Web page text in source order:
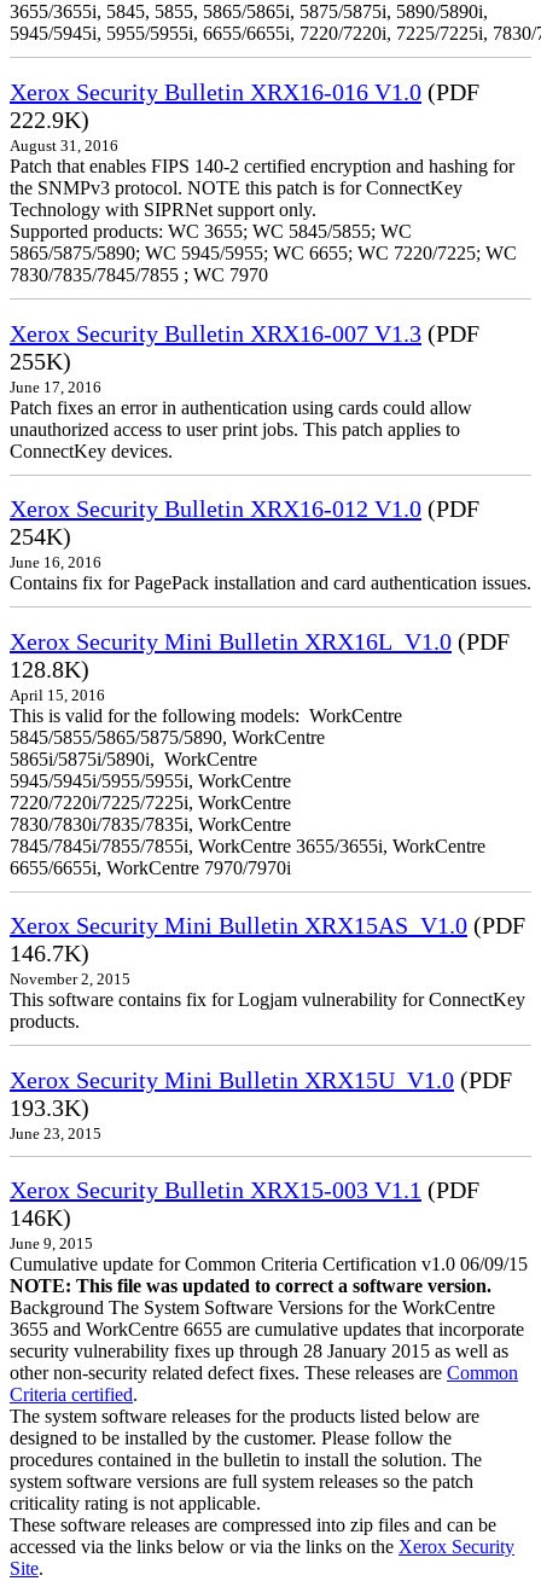
3655/3655i, 5845, 5855, 5865/5865i, 5875/5875i, 5890/5890i,
5945/5945i, 5955/5955i, 6655/6655i, 7220/7220i, 7225/7225i,
Xerox Security Bulletin XRX16-016 V1.0 (PDF
222.9K)
August 31, 2016
Patch that enables FIPS 140-2 certified encryption and hashing for
the SNMPv3 protocol. NOTE this patch is for ConnectKey
Technology with SIPRNet support only.
Supported products: WC 3655; WC 5845/5855; WC
5865/5875/5890; WC 5945/5955; WC 6655; WC 7220/7225; WC
7830/7835/7845/7855 ; WC 7970
Xerox Security Bulletin XRX16-007 V1.3 (PDF
255K)
June 17, 2016
Patch fixes an error in authentication using cards could allow
unauthorized access to user print jobs. This patch applies to
ConnectKey devices.
Xerox Security Bulletin XRX16-012 V1.0 (PDF
254K)
June 16, 2016
Contains fix for PagePack installation and card authentication issues.
Xerox Security Mini Bulletin XRX16L_V1.0 (PDF
128.8K)
April 15, 2016
This is valid for the following models: WorkCentre
5845/5855/5865/5875/5890, WorkCentre
5865i/5875i/5890i, WorkCentre
5945/5945i/5955/5955i, WorkCentre
7220/7220i/7225/7225i, WorkCentre
7830/7830i/7835/7835i, WorkCentre
7845/7845i/7855/7855i, WorkCentre 3655/3655i, WorkCentre
6655/6655i, WorkCentre 7970/7970i
Xerox Security Mini Bulletin XRX15AS_V1.0 (PDF
146.7K)
November 2, 2015
This software contains fix for Logjam vulnerability for ConnectKey
products.
Xerox Security Mini Bulletin XRX15U_V1.0 (PDF
193.3K)
June 23, 2015
Xerox Security Bulletin XRX15-003 V1.1 (PDF
146K)
June 9, 2015
Cumulative update for Common Criteria Certification v1.0 06/09/15
NOTE: This file was updated to correct a software version.
Background The System Software Versions for the WorkCentre
3655 and WorkCentre 6655 are cumulative updates that incorporate
security vulnerability fixes up through 28 January 2015 as well as
other non-security related defect fixes. These releases are Common
Criteria certified.
The system software releases for the products listed below are
designed to be installed by the customer. Please follow the
procedures contained in the bulletin to install the solution. The
system software versions are full system releases so the patch
criticality rating is not applicable.
These software releases are compressed into zip files and can be
accessed via the links below or via the links on the Xerox Security
Site.